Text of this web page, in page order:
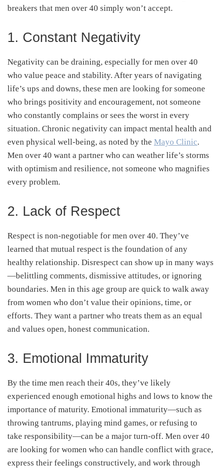
breakers that men over 40 simply won’t accept.
1. Constant Negativity
Negativity can be draining, especially for men over 40
who value peace and stability. After years of navigating
life’s ups and downs, these men are looking for someone
who brings positivity and encouragement, not someone
who constantly complains or sees the worst in every
situation. Chronic negativity can impact mental health and
even physical well-being, as noted by the Mayo Clinic.
Men over 40 want a partner who can weather life’s storms
with optimism and resilience, not someone who magnifies
every problem.
2. Lack of Respect
Respect is non-negotiable for men over 40. They’ve
learned that mutual respect is the foundation of any
healthy relationship. Disrespect can show up in many ways
—belittling comments, dismissive attitudes, or ignoring
boundaries. Men in this age group are quick to walk away
from women who don’t value their opinions, time, or
efforts. They want a partner who treats them as an equal
and values open, honest communication.
3. Emotional Immaturity
By the time men reach their 40s, they’ve likely
experienced enough emotional highs and lows to know the
importance of maturity. Emotional immaturity—such as
throwing tantrums, playing mind games, or refusing to
take responsibility—can be a major turn-off. Men over 40
are looking for women who can handle conflict with grace,
express their feelings constructively, and work through